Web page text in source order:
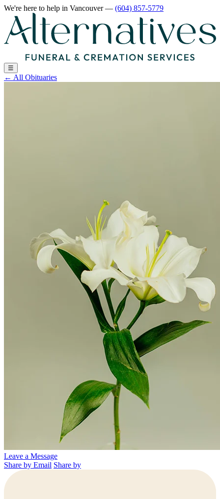
We're here to help in Vancouver— (604) 857-5779
☰
← All Obituaries
Leave a Message
Share by Email Share by